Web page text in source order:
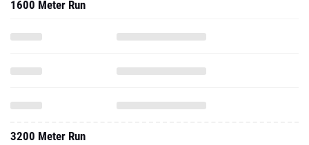
1600 Meter Run
3200 Meter Run